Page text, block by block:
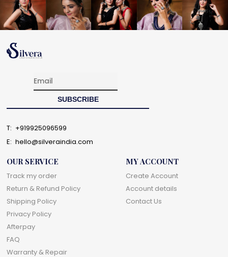
T: +919925096599
E: hello@silveraindia.com
OUR SERVICE
Track my order
Return & Refund Policy
Shipping Policy
Privacy Policy
Afterpay
FAQ
Warranty & Repair
MY ACCOUNT
Create Account
Account details
Contact Us